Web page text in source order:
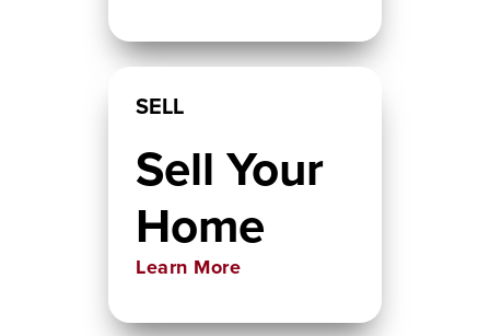
SELL
Sell Your
Home
Learn More